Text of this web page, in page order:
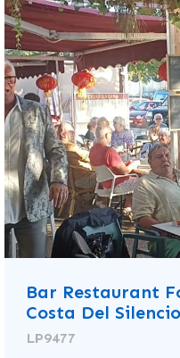
Bar Restaurant
Costa Del
LP9477